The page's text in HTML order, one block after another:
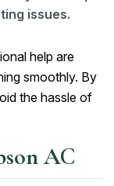
issues.
help are
smoothly. By
the hassle of
AC